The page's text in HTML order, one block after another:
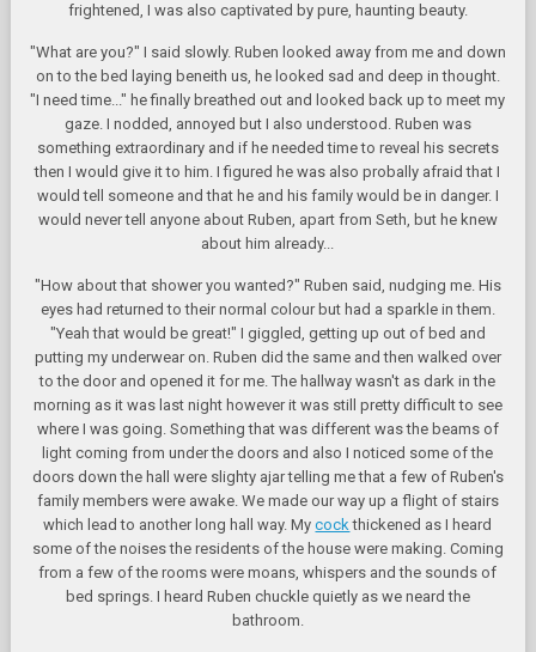
frightened, I was also captivated by pure, haunting beauty.
"What are you?" I said slowly. Ruben looked away from me and down
on to the bed laying beneith us, he looked sad and deep in thought.
"I need time..." he finally breathed out and looked back up to meet my
gaze. I nodded, annoyed but I also understood. Ruben was
something extraordinary and if he needed time to reveal his secrets
then I would give it to him. I figured he was also probally afraid that I
would tell someone and that he and his family would be in danger. I
would never tell anyone about Ruben, apart from Seth, but he knew
about him already...
"How about that shower you wanted?" Ruben said, nudging me. His
eyes had returned to their normal colour but had a sparkle in them.
"Yeah that would be great!" I giggled, getting up out of bed and
putting my underwear on. Ruben did the same and then walked over
to the door and opened it for me. The hallway wasn't as dark in the
morning as it was last night however it was still pretty difficult to see
where I was going. Something that was different was the beams of
light coming from under the doors and also I noticed some of the
doors down the hall were slighty ajar telling me that a few of Ruben's
family members were awake. We made our way up a flight of stairs
which lead to another long hall way. Mycockthickened as I heard
some of the noises the residents of the house were making. Coming
from a few of the rooms were moans, whispers and the sounds of
bed springs. I heard Ruben chuckle quietly as we neard the
bathroom.